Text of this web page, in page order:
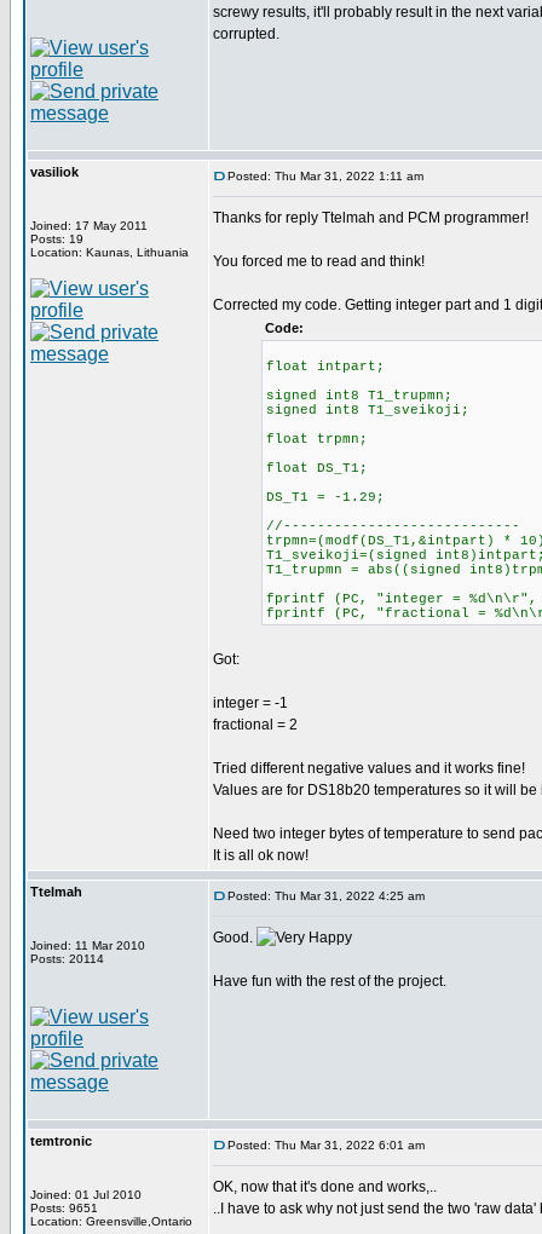
screwy results, it'll probably result in the next
corrupted.
vasiliok
Joined: 17 May 2011
Posts: 19
Location: Kaunas, Lithuania
Posted: Thu Mar 31, 2022 1:11 am
Thanks for reply Ttelmah and PCM programmer!
You forced me to read and think!
Corrected my code. Getting integer part and 1
Code:
float intpart;
signed int8 T1_trupmn;
signed int8 T1_sveikoji;
float trpmn;
float DS_T1;
DS_T1 = -1.29;
//----------------------------
trpmn=(modf(DS_T1,&intpart) *
T1_sveikoji=(signed
T1_trupmn = abs((signed
fprintf (PC, "integer =
fprintf (PC, "fractional =
Got:
integer = -1
fractional = 2
Tried different negative values and it works fine!
Values are for DS18b20 temperatures so it will be
Need two integer bytes of temperature to send
It is all ok now!
Ttelmah
Joined: 11 Mar 2010
Posts: 20114
Posted: Thu Mar 31, 2022 4:25 am
Good.
Have fun with the rest of the project.
temtronic
Joined: 01 Jul 2010
Posts: 9651
Location: Greensville,Ontario
Posted: Thu Mar 31, 2022 6:01 am
OK, now that it's done and works,..
..I have to ask why not just send the two 'raw